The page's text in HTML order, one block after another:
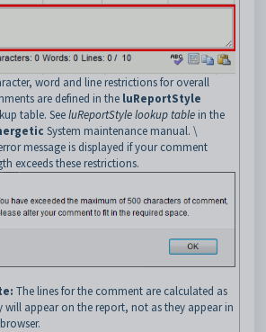
word and line restrictions for overall
are defined in the luReportStyle
table. SeeluReportStyle lookup table in the
System maintenance manual. \
message is displayed if your comment
exceeds these restrictions.
The lines for the comment are calculated as
will appear on the report, not as they appear in